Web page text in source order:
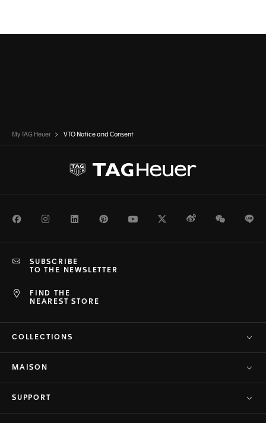
My TAG Heuer VTO Notice and Consent
FacebookInstagramLinkedInPinterestYoutubeTwitterWeiboWeChat
FIND THE
NEAREST STORE
SUBSCRIBE
TO THE NEWSLETTER
COLLECTIONS
MAISON
SUPPORT